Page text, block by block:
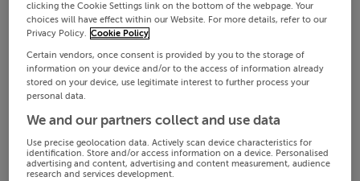
clicking the Cookie Settings link on the bottom of the webpage. Your
choices will have effect within our Website. For more details, refer to our
Privacy Policy. Cookie Policy
Certain vendors, once consent is provided by you to the storage of
information on your device and/or to the access of information already
stored on your device, use legitimate interest to further process your
personal data.
We and our partners collect and use data
Use precise geolocation data. Actively scan device characteristics for
identification. Store and/or access information on a device. Personalised
advertising and content, advertising and content measurement, audience
research and services development.